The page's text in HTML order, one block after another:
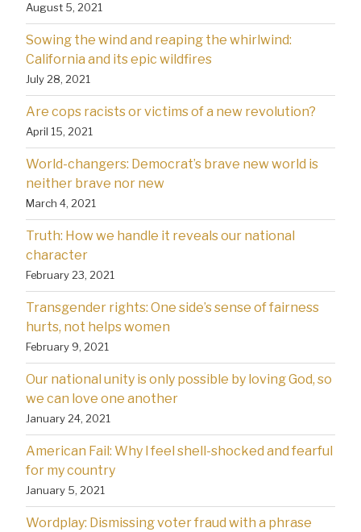
August 5, 2021
Sowing the wind and reaping the whirlwind:
California and its epic wildfires
July 28, 2021
Are cops racists or victims of a new revolution?
April 15, 2021
World-changers: Democrat’s brave new world is
neither brave nor new
March 4, 2021
Truth: How we handle it reveals our national
character
February 23, 2021
Transgender rights: One side’s sense of fairness
hurts, not helps women
February 9, 2021
Our national unity is only possible by loving God, so
we can love one another
January 24, 2021
American Fail: Why l feel shell-shocked and fearful
for my country
January 5, 2021
Wordplay: Dismissing voter fraud with a phrase